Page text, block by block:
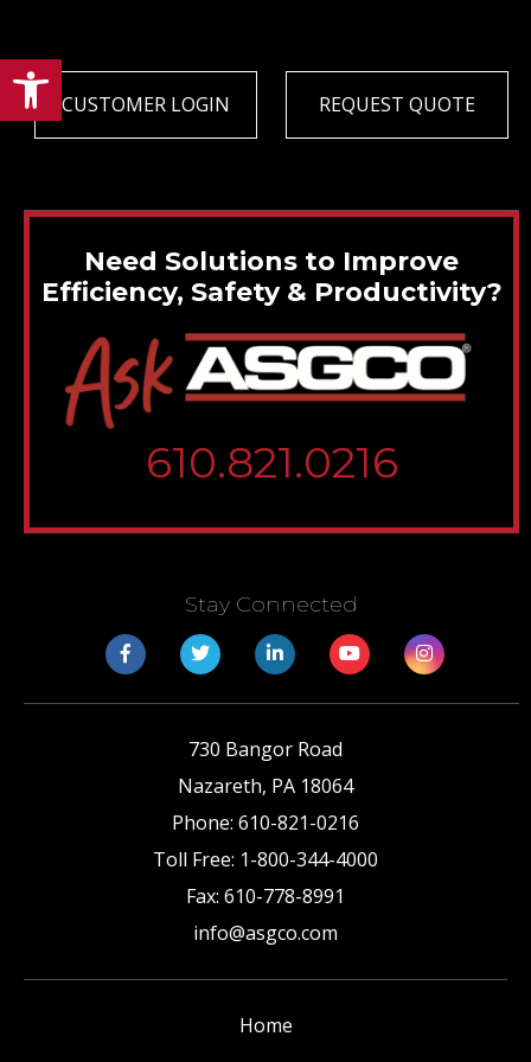
Open toolbar
CUSTOMER LOGIN REQUEST QUOTE
Need Solutions to Improve
Efficiency, Safety & Productivity?
610.821.0216
Stay Connected
730 Bangor Road
Nazareth, PA 18064
Phone: 610-821-0216
Toll Free: 1-800-344-4000
Fax: 610-778-8991
info@asgco.com
Home